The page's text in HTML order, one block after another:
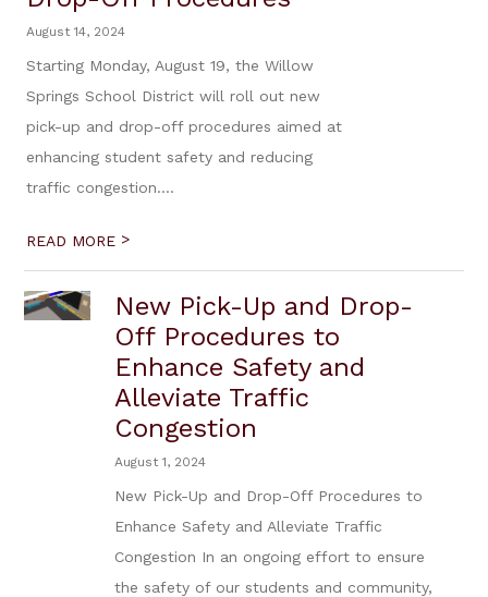
August 14, 2024
Starting Monday, August 19, the Willow
Springs School District will roll out new
pick-up and drop-off procedures aimed at
enhancing student safety and reducing
traffic congestion....
READ MORE >
New Pick-Up and Drop-
Off Procedures to
Enhance Safety and
Alleviate Traffic
Congestion
August 1, 2024
New Pick-Up and Drop-Off Procedures to
Enhance Safety and Alleviate Traffic
Congestion In an ongoing effort to ensure
the safety of our students and community,